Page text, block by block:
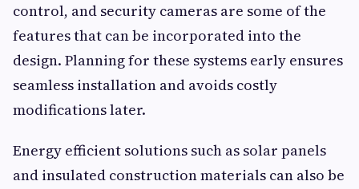
control, and security cameras are some of the
features that can be incorporated into the
design. Planning for these systems early ensures
seamless installation and avoids costly
modifications later.
Energy efficient solutions such as solar panels
and insulated construction materials can also be